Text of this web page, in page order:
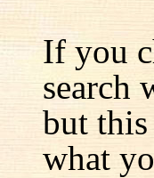
If you
search
but
what